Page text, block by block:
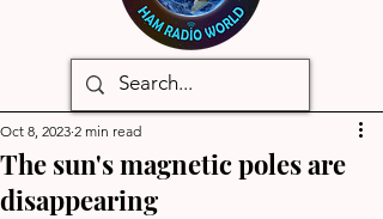
The sun's magnetic poles are
disappearing
Oct 8, 2023 2 min read